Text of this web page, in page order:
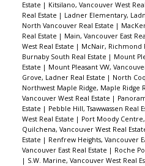
Estate | Kitsilano, Vancouver West
Real Estate | Ladner Elementary,
North Vancouver Real Estate |
Real Estate | Main, Vancouver East
West Real Estate | McNair, Richmond
Burnaby South Real Estate | Mount
Estate | Mount Pleasant VW,
Grove, Ladner Real Estate | North
Northwest Maple Ridge, Maple Ridge
Vancouver West Real Estate |
Estate | Pebble Hill, Tsawwassen Real
West Real Estate | Port Moody
Quilchena, Vancouver West Real
Estate | Renfrew Heights, Vancouver
Vancouver East Real Estate | Roche
| S.W. Marine, Vancouver West Real